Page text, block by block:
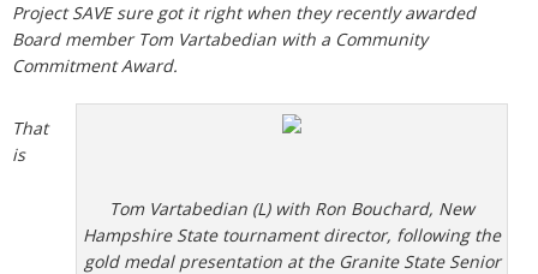
Project SAVE sure got it right when they recently awarded
Board member Tom Vartabedian with a Community
Commitment Award.
Tom Vartabedian (L) with Ron Bouchard, New
Hampshire State tournament director, following the
gold medal presentation at the Granite State Senior
That
is